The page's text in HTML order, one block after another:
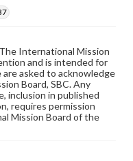
International Mission
and is intended for
asked to acknowledge
Board, SBC. Any
inclusion in published
requires permission
Mission Board of the